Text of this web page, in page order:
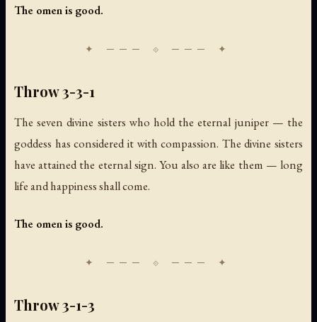
The omen is good.
Throw 3-3-1
The seven divine sisters who hold the eternal juniper — the
goddess has considered it with compassion. The divine sisters
have attained the eternal sign. You also are like them — long
life and happiness shall come.
The omen is good.
Throw 3-1-3